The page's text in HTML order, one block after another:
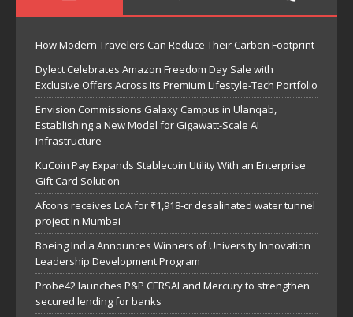
How Modern Travelers Can Reduce Their Carbon Footprint
Dylect Celebrates Amazon Freedom Day Sale with
Exclusive Offers Across Its Premium Lifestyle-Tech Portfolio
Envision Commissions Galaxy Campus in Ulanqab,
Establishing a New Model for Gigawatt-Scale AI
Infrastructure
KuCoin Pay Expands Stablecoin Utility With an Enterprise
Gift Card Solution
Afcons receives LoA for ₹1,918-cr desalinated water tunnel
project in Mumbai
Boeing India Announces Winners of University Innovation
Leadership Development Program
Probe42 launches P&P CERSAI and Mercury to strengthen
secured lending for banks